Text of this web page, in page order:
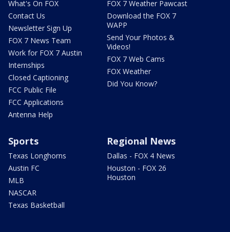
What's On FOX
Contact Us
Newsletter Sign Up
FOX 7 News Team
Work for FOX 7 Austin
Internships
Closed Captioning
FCC Public File
FCC Applications
Antenna Help
FOX 7 Weather Pawcast
Download the FOX 7
WAPP
Send Your Photos &
Videos!
FOX 7 Web Cams
FOX Weather
Did You Know?
Sports
Texas Longhorns
Austin FC
MLB
NASCAR
Texas Basketball
Regional News
Dallas - FOX 4 News
Houston - FOX 26
Houston